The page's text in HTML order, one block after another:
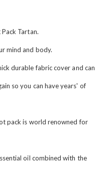
Tartan.
mind and body.
durable fabric cover and can
so you can have years' of
pack is world renowned for
oil combined with the